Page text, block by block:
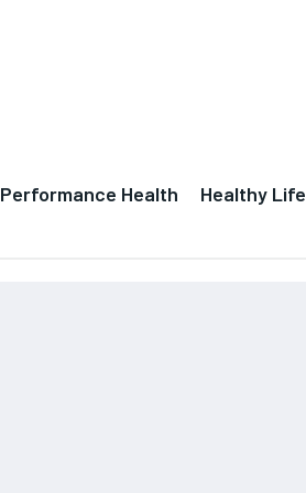
Performance Health Healthy